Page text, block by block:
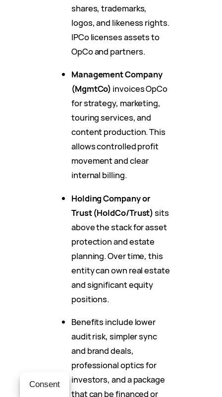
shares, trademarks,
logos, and likeness rights.
IPCo licenses assets to
OpCo and partners.
Management Company
(MgmtCo) invoices OpCo
for strategy, marketing,
touring services, and
content production. This
allows controlled profit
movement and clear
internal billing.
Holding Company or
Trust (HoldCo/Trust)sits
above the stack for asset
protection and estate
planning. Over time, this
entity can own real estate
and significant equity
positions.
Benefits include lower
audit risk, simpler sync
and brand deals,
professional optics for
investors, and a package
that can be financed or
Consent